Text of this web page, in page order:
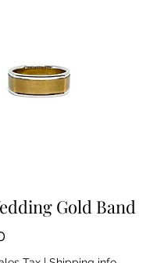
Gold Band
Price